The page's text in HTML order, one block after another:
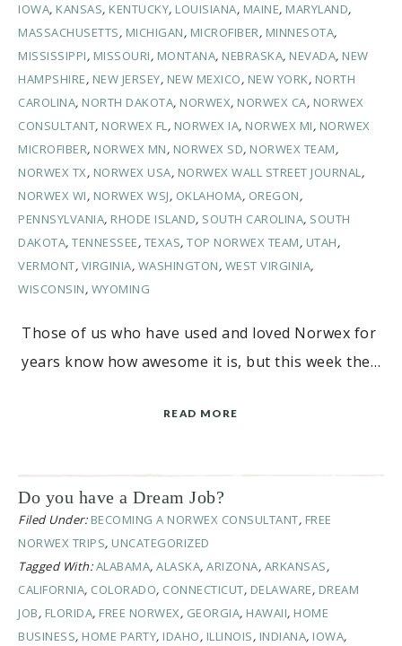
IOWA, KANSAS, KENTUCKY, LOUISIANA, MAINE, MARYLAND,
MASSACHUSETTS, MICHIGAN, MICROFIBER, MINNESOTA,
MISSISSIPPI, MISSOURI, MONTANA, NEBRASKA, NEVADA, NEW
HAMPSHIRE, NEW JERSEY, NEW MEXICO, NEW YORK, NORTH
CAROLINA, NORTH DAKOTA, NORWEX, NORWEX CA, NORWEX
CONSULTANT, NORWEX FL, NORWEX IA, NORWEX MI, NORWEX
MICROFIBER, NORWEX MN, NORWEX SD, NORWEX TEAM,
NORWEX TX, NORWEX USA, NORWEX WALL STREET JOURNAL,
NORWEX WI, NORWEX WSJ, OKLAHOMA, OREGON,
PENNSYLVANIA, RHODE ISLAND, SOUTH CAROLINA, SOUTH
DAKOTA, TENNESSEE, TEXAS, TOP NORWEX TEAM, UTAH,
VERMONT, VIRGINIA, WASHINGTON, WEST VIRGINIA,
WISCONSIN, WYOMING
Those of us who have used and loved Norwex for
years know how awesome it is, but this week the…
READ MORE
Do you have a Dream Job?
Filed Under: BECOMING A NORWEX CONSULTANT, FREE
NORWEX TRIPS, UNCATEGORIZED
Tagged With:ALABAMA, ALASKA, ARIZONA, ARKANSAS,
CALIFORNIA, COLORADO, CONNECTICUT, DELAWARE, DREAM
JOB, FLORIDA, FREE NORWEX, GEORGIA, HAWAII, HOME
BUSINESS, HOME PARTY, IDAHO, ILLINOIS, INDIANA, IOWA,